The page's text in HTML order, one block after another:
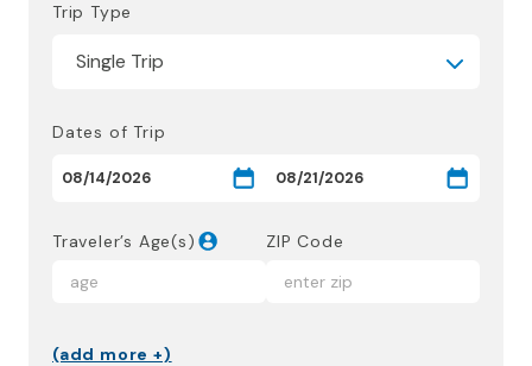
Trip Type
Dates of Trip
Traveler’s Age(s) ZIP Code
(add more +)